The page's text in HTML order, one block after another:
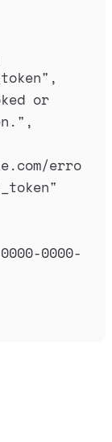
" ,
or
" ,
erro
"
0000-